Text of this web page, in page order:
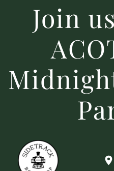
Join